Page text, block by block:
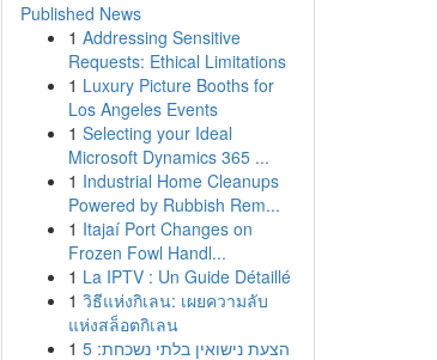
Published News
1 Addressing Sensitive
Requests: Ethical Limitations
1 Luxury Picture Booths for
Los Angeles Events
1 Selecting your Ideal
Microsoft Dynamics 365 ...
1 Industrial Home Cleanups
Powered by Rubbish Rem...
1 Itajaí Port Changes on
Frozen Fowl Handl...
1 La IPTV : Un Guide Détaillé
1 วิธีแห่งกิเลน: เผยความลับ
แห่งสล็อตกิเลน
1 הצעת נישואין בלתי נשכחת: 5